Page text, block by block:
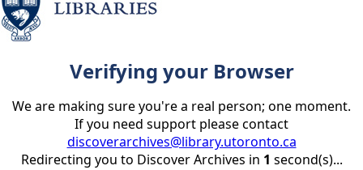
Verifying your Browser
We are making sure you're a real person; one moment.
If you need support please contact
discoverarchives@library.utoronto.ca
Redirecting you to Discover Archives in 1 second(s)...